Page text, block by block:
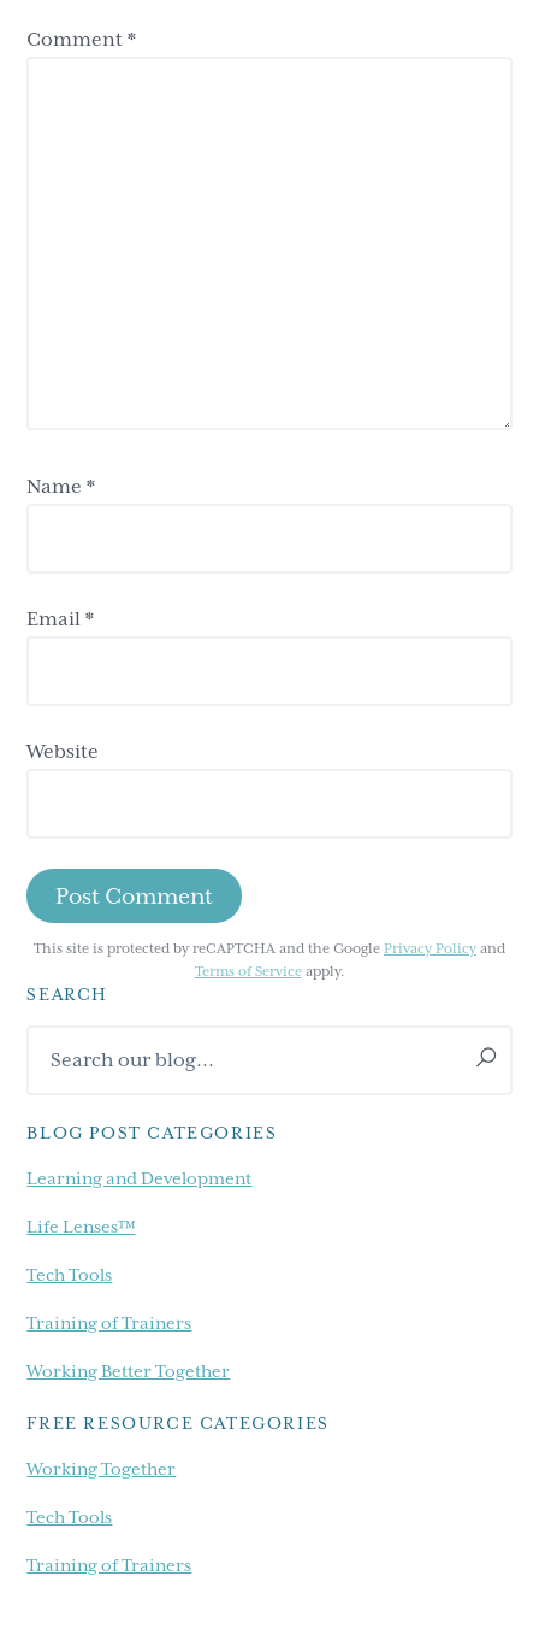
Comment*
Name*
Email*
Website
This site is protected by reCAPTCHA and the Google Privacy Policy and
Terms of Serviceapply.
Primary
Sidebar
SEARCH
our
BLOG POST CATEGORIES
Learning and Development
Life Lenses™
Tech Tools
Training of Trainers
Working Better Together
FREE RESOURCE CATEGORIES
Working Together
Tech Tools
Training of Trainers